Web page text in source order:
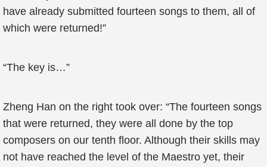
have already submitted fourteen songs to them, all of
which were returned!”
“The key is…”
Zheng Han on the right took over: “The fourteen songs
that were returned, they were all done by the top
composers on our tenth floor. Although their skills may
not have reached the level of the Maestro yet, their